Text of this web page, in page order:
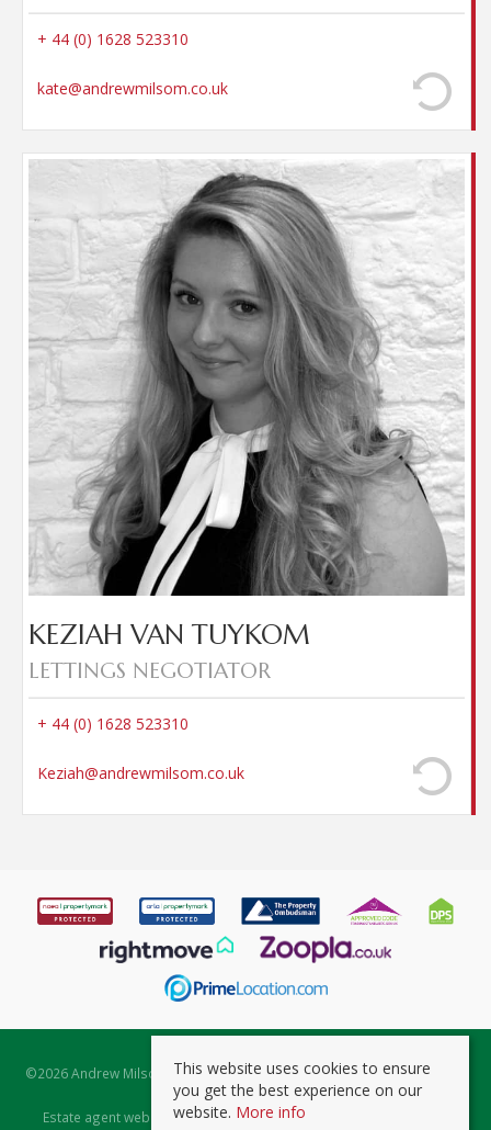
+ 44 (0) 1628 523310
kate@andrewmilsom.co.uk
​KEZIAH VAN TUYKOM
LETTINGS NEGOTIATOR
+ 44 (0) 1628 523310
Keziah@andrewmilsom.co.uk
Keziah has been in the industry since 2016, joining
us from a sales retail background where she had
been since leaving school. Keziah is responsible for
our lettings administration and property
inspections. She also helps out in the Finance office
during holidays. While she is not at work Keziah
enjoys spending time with friends and family and
shopping.
©2026 Andrew Milsom. All rights reserved. | Powered by Expert Agent
Estate Agent Software
Estate agent websitesfrom Expert Agent |
This website uses cookies to ensure
you get the best experience on our
website. More info